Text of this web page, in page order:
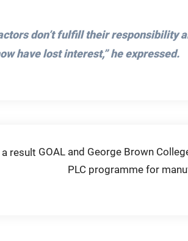
don’t fulfill their responsibility
have lost interest,”he expressed.
result GOAL and George Brown
PLC programme for